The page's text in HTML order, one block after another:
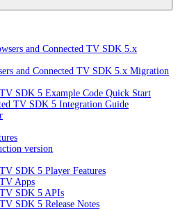
and Connected TV SDK 5.x
and Connected TV SDK 5.x Migration
SDK 5 Example Code Quick Start
TV SDK 5 Integration Guide
version
SDK 5 Player Features
Apps
SDK 5 APIs
SDK 5 Release Notes